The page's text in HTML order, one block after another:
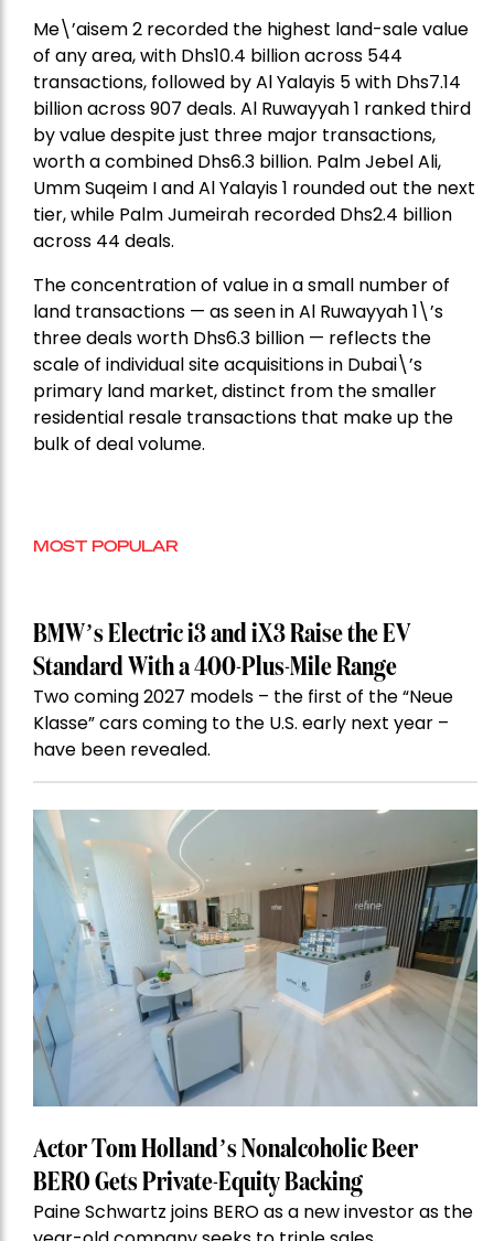
Me\’aisem 2 recorded the highest land-sale value
of any area, with Dhs10.4 billion across 544
transactions, followed by Al Yalayis 5 with Dhs7.14
billion across 907 deals. Al Ruwayyah 1 ranked third
by value despite just three major transactions,
worth a combined Dhs6.3 billion. Palm Jebel Ali,
Umm Suqeim I and Al Yalayis 1 rounded out the next
tier, while Palm Jumeirah recorded Dhs2.4 billion
across 44 deals.
The concentration of value in a small number of
land transactions — as seen in Al Ruwayyah 1\’s
three deals worth Dhs6.3 billion — reflects the
scale of individual site acquisitions in Dubai\’s
primary land market, distinct from the smaller
residential resale transactions that make up the
bulk of deal volume.
MOST POPULAR
BMW’s Electric i3 and iX3 Raise the EV
Standard With a 400-Plus-Mile Range
Two coming 2027 models – the first of the “Neue
Klasse” cars coming to the U.S. early next year –
have been revealed.
Actor Tom Holland’s Nonalcoholic Beer
BERO Gets Private-Equity Backing
Paine Schwartz joins BERO as a new investor as the